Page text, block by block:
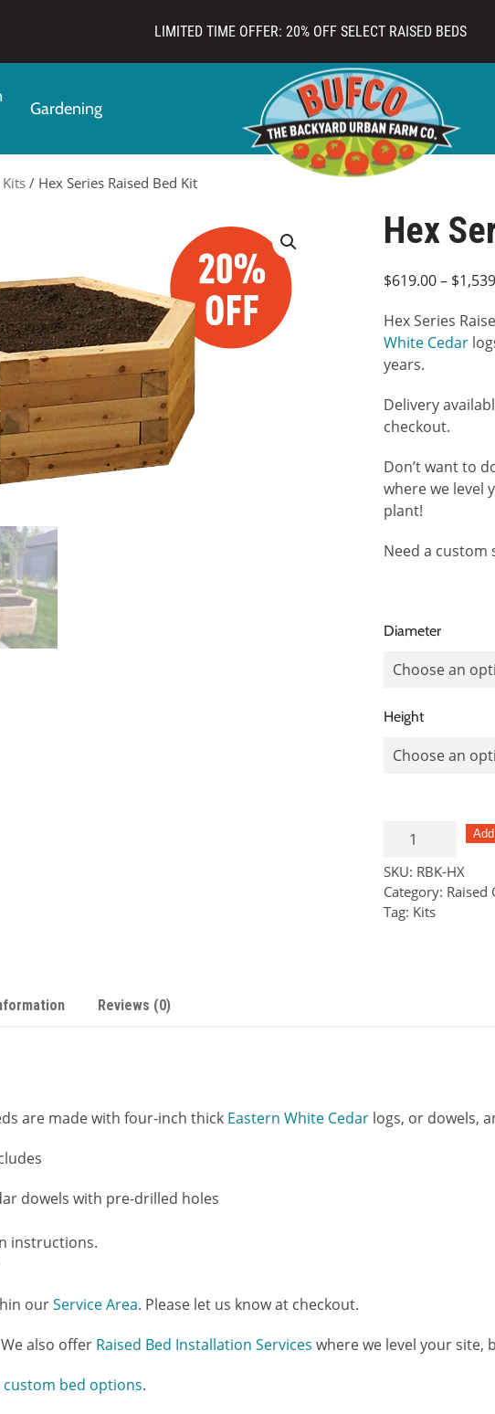
Gardening
/ Hex Series Raised Bed Kit
Hex
$619.00– $
Hex Series
White Cedar
years.
Delivery
checkout.
Don’t want to
where we level
plant!
Need a custom
Diameter
Height
Raised
Bed
Kit
SKU: RBK-HX
Category: Raised
Tag: Kits
Reviews (0)
are made with four-inch thick Eastern White Cedar logs, or dowels,
dowels with pre-drilled holes
instructions.
ourService Area. Please let us know at checkout.
also offer Raised Bed Installation Services where we level your site,
custom bed options.
LIMITED TIME OFFER: 20% OFF SELECT RAISED BEDS